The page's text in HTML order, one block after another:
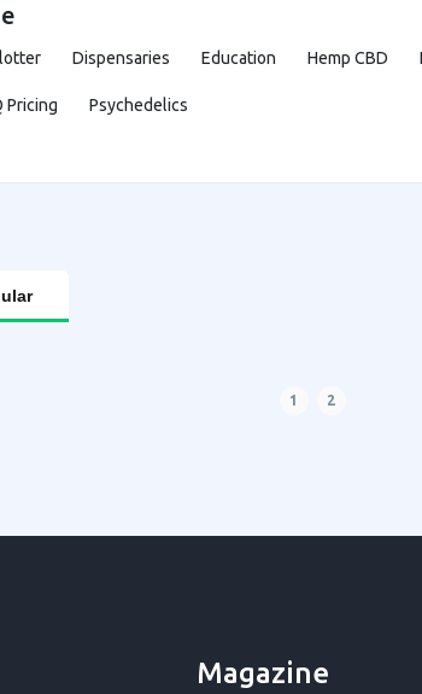
Dispensaries Education Hemp CBD
Pricing Psychedelics
1 2
Magazine